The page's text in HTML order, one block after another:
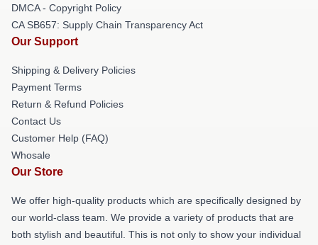
DMCA - Copyright Policy
CA SB657: Supply Chain Transparency Act
Our Support
Shipping & Delivery Policies
Payment Terms
Return & Refund Policies
Contact Us
Customer Help (FAQ)
Whosale
Our Store
We offer high-quality products which are specifically designed by
our world-class team. We provide a variety of products that are
both stylish and beautiful. This is not only to show your individual